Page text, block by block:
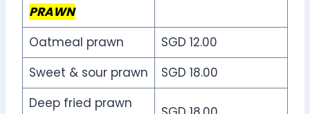
PRAWN
Oatmeal prawn
SGD 12.00
Sweet & sour prawn
SGD 18.00
Deep fried prawn